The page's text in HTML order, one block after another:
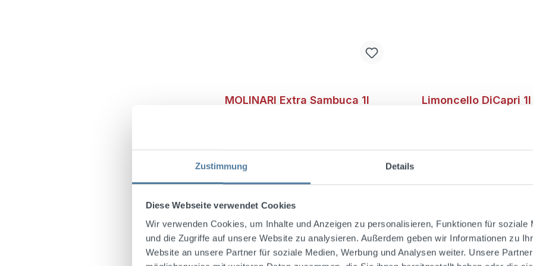
Zustimmung Details
Diese Webseite verwendet Cookies
Wir verwenden Cookies, um Inhalte und Anzeigen zu personalisieren, Funktionen für soziale
und die Zugriffe auf unsere Website zu analysieren. Außerdem geben wir Informationen zu
Website an unsere Partner für soziale Medien, Werbung und Analysen weiter. Unsere
MOLINARI Extra Sambuca 1l
Molinari Extra Sambuca offers a
sweet, lingering aroma, strongly
liqueur combines Italian distillation
craftsmanship with a truly unique
taste experience.Produced
according to a confidential family
Limoncello DiCapri
This delicious
from the island of
this special
Limoncello di Capri has
leading Limoncello in